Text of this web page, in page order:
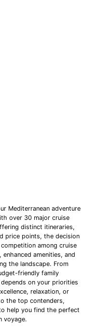
Mediterranean adventure
over 30 major cruise
distinct itineraries,
price points, the decision
among cruise
amenities, and
the landscape. From
friendly family
on your priorities
relaxation, or
the top contenders,
help you find the perfect
voyage.